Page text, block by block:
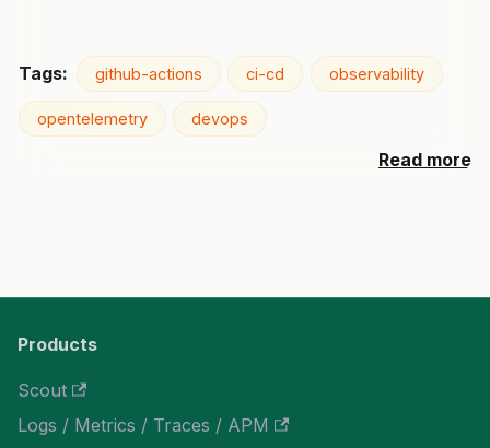
Tags: github-actions ci-cd observability
opentelemetry devops
Read more
Products
Scout
Logs / Metrics / Traces / APM